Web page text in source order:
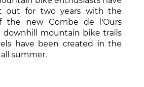
out for two years with the
the new Combe de l'Ours
downhill mountain bike trails
have been created in the
summer.